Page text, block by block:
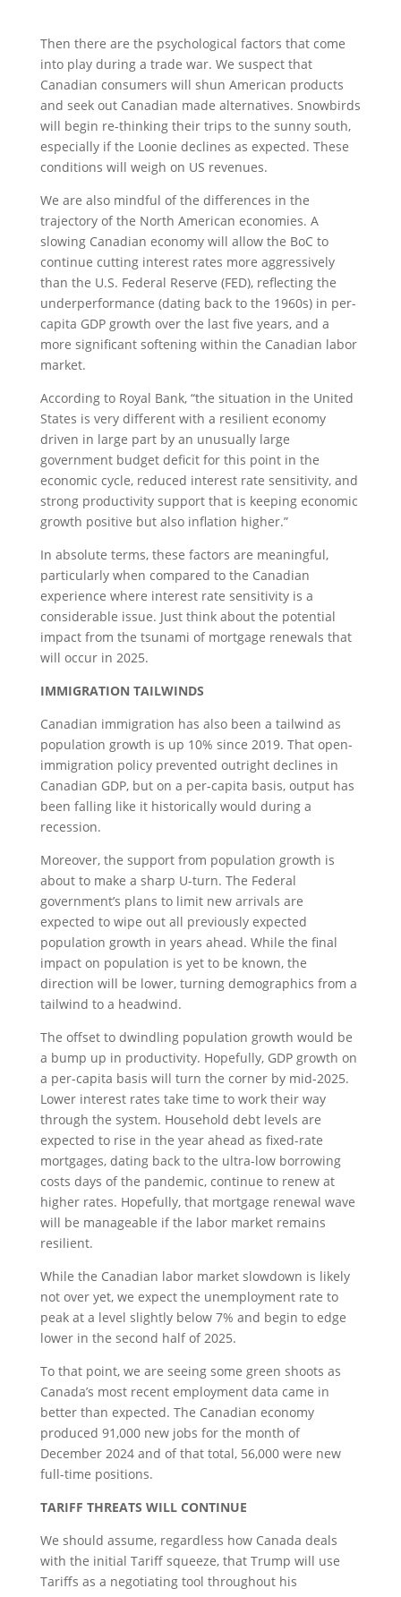
Then there are the psychological factors that come
into play during a trade war. We suspect that
Canadian consumers will shun American products
and seek out Canadian made alternatives. Snowbirds
will begin re-thinking their trips to the sunny south,
especially if the Loonie declines as expected. These
conditions will weigh on US revenues.
We are also mindful of the differences in the
trajectory of the North American economies. A
slowing Canadian economy will allow the BoC to
continue cutting interest rates more aggressively
than the U.S. Federal Reserve (FED), reflecting the
underperformance (dating back to the 1960s) in per-
capita GDP growth over the last five years, and a
more significant softening within the Canadian labor
market.
According to Royal Bank, “the situation in the United
States is very different with a resilient economy
driven in large part by an unusually large
government budget deficit for this point in the
economic cycle, reduced interest rate sensitivity, and
strong productivity support that is keeping economic
growth positive but also inflation higher.”
In absolute terms, these factors are meaningful,
particularly when compared to the Canadian
experience where interest rate sensitivity is a
considerable issue. Just think about the potential
impact from the tsunami of mortgage renewals that
will occur in 2025.
IMMIGRATION TAILWINDS
Canadian immigration has also been a tailwind as
population growth is up 10% since 2019. That open-
immigration policy prevented outright declines in
Canadian GDP, but on a per-capita basis, output has
been falling like it historically would during a
recession.
Moreover, the support from population growth is
about to make a sharp U-turn. The Federal
government’s plans to limit new arrivals are
expected to wipe out all previously expected
population growth in years ahead. While the final
impact on population is yet to be known, the
direction will be lower, turning demographics from a
tailwind to a headwind.
The offset to dwindling population growth would be
a bump up in productivity. Hopefully, GDP growth on
a per-capita basis will turn the corner by mid-2025.
Lower interest rates take time to work their way
through the system. Household debt levels are
expected to rise in the year ahead as fixed-rate
mortgages, dating back to the ultra-low borrowing
costs days of the pandemic, continue to renew at
higher rates. Hopefully, that mortgage renewal wave
will be manageable if the labor market remains
resilient.
While the Canadian labor market slowdown is likely
not over yet, we expect the unemployment rate to
peak at a level slightly below 7% and begin to edge
lower in the second half of 2025.
To that point, we are seeing some green shoots as
Canada’s most recent employment data came in
better than expected. The Canadian economy
produced 91,000 new jobs for the month of
December 2024 and of that total, 56,000 were new
full-time positions.
TARIFF THREATS WILL CONTINUE
We should assume, regardless how Canada deals
with the initial Tariff squeeze, that Trump will use
Tariffs as a negotiating tool throughout his